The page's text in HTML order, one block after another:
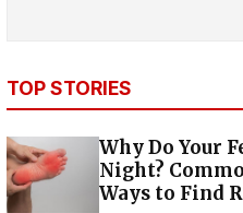
TOP STORIES
Why Do Your
Night?
Ways to Find